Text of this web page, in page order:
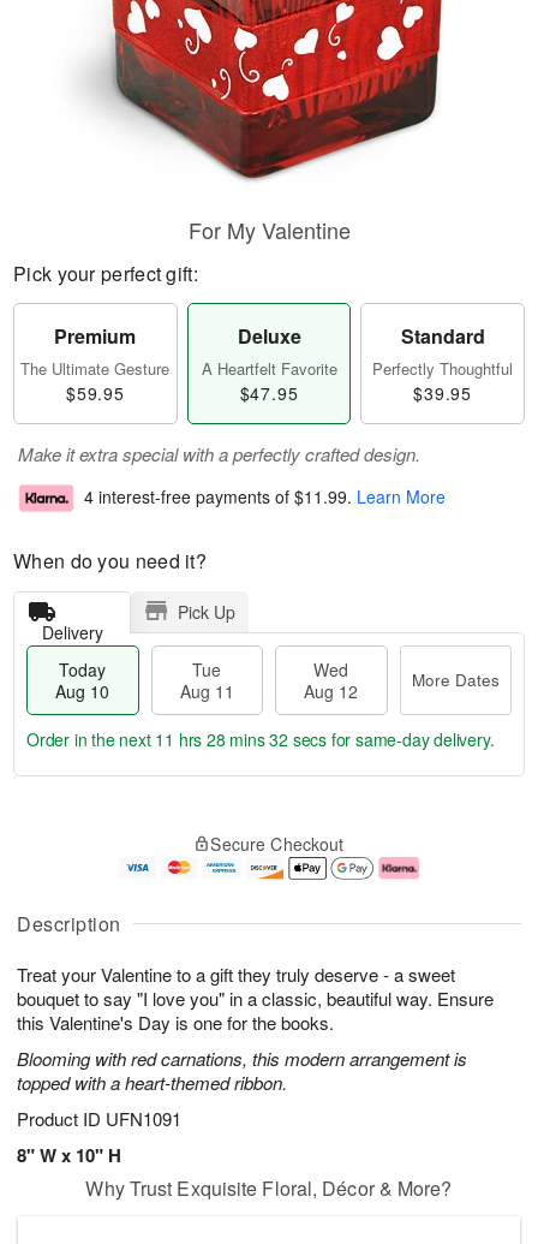
Description
Treat your Valentine to a gift they truly deserve - a sweet
bouquet to say "I love you" in a classic, beautiful way. Ensure
this Valentine's Day is one for the books.
Blooming with red carnations, this modern arrangement is
topped with a heart-themed ribbon.
Product ID UFN1091
8" W x 10" H
For My Valentine
Pick your perfect gift:
Premium
The Ultimate Gesture
$59.95
Deluxe
A Heartfelt Favorite
$47.95
Standard
Perfectly Thoughtful
$39.95
Make it extra special with a perfectly crafted design.
4 interest-free payments of $11.99. Learn More
When do you need it?
Delivery
Pick Up
Today
Aug 10
Tue
Aug 11
Wed
Aug 12
More Dates
u
1
0
g
1
g
2
e
a
e
s
Order in the next 11 hrs 28 mins 31 secs for same-day delivery.
Secure Checkout
Why Trust Exquisite Floral, Décor & More?